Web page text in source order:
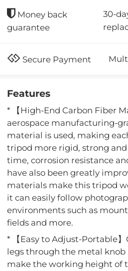
Money back
guarantee
30-
Secure Payment
Features
* 【High-End Carbon Fiber
aerospace manufacturing-
material is used, making
tripod more rigid, strong
time, corrosion resistance
have also been greatly
materials make this tripod
it can easily follow
environments such as
fields and more.
* 【Easy to Adjust-Portable
legs through the metal knob
make the working height of